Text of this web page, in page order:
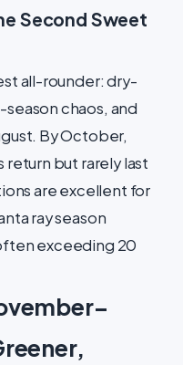
Second Sweet
all-rounder: dry-
chaos, and
By October,
but rarely last
are excellent for
ray season
exceeding 20